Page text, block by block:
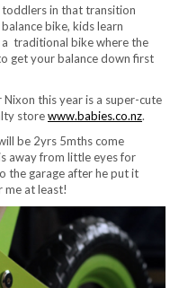
toddlers in that transition
bike, kids learn
traditional bike where the
get your balance down first
this year is a super-cute
storewww.babies.co.nz.
be 2yrs 5mths come
away from little eyes for
the garage after he put it
at least!